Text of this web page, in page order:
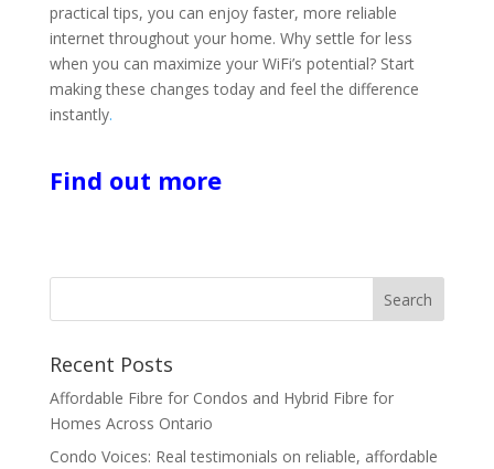
practical tips, you can enjoy faster, more reliable
internet throughout your home. Why settle for less
when you can maximize your WiFi’s potential? Start
making these changes today and feel the difference
instantly.
Find out more
Recent Posts
Affordable Fibre for Condos and Hybrid Fibre for
Homes Across Ontario
Condo Voices: Real testimonials on reliable, affordable